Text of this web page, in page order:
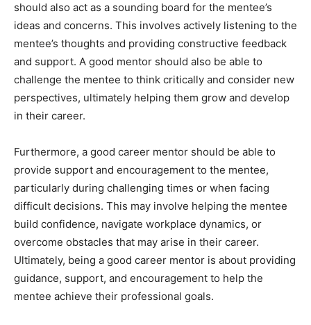
should also act as a sounding board for the mentee’s
ideas and concerns. This involves actively listening to the
mentee’s thoughts and providing constructive feedback
and support. A good mentor should also be able to
challenge the mentee to think critically and consider new
perspectives, ultimately helping them grow and develop
in their career.
Furthermore, a good career mentor should be able to
provide support and encouragement to the mentee,
particularly during challenging times or when facing
difficult decisions. This may involve helping the mentee
build confidence, navigate workplace dynamics, or
overcome obstacles that may arise in their career.
Ultimately, being a good career mentor is about providing
guidance, support, and encouragement to help the
mentee achieve their professional goals.